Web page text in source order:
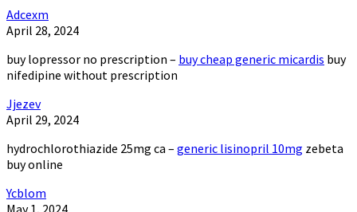
Adcexm
April 28, 2024
buy lopressor no prescription – buy cheap generic micardis buy
nifedipine without prescription
Jjezev
April 29, 2024
hydrochlorothiazide 25mg ca – generic lisinopril 10mg zebeta
buy online
Ycblom
May 1, 2024